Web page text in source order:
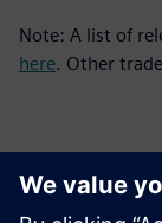
Note: A list of
here. Other
Yhteystiedot